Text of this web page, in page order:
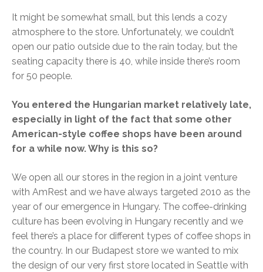
It might be somewhat small, but this lends a cozy
atmosphere to the store. Unfortunately, we couldn’t
open our patio outside due to the rain today, but the
seating capacity there is 40, while inside there’s room
for 50 people.
You entered the Hungarian market relatively late,
especially in light of the fact that some other
American-style coffee shops have been around
for a while now. Why is this so?
We open all our stores in the region in a joint venture
with AmRest and we have always targeted 2010 as the
year of our emergence in Hungary. The coffee-drinking
culture has been evolving in Hungary recently and we
feel there’s a place for different types of coffee shops in
the country. In our Budapest store we wanted to mix
the design of our very first store located in Seattle with